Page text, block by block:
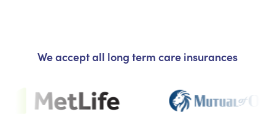
We accept all long term care insurances